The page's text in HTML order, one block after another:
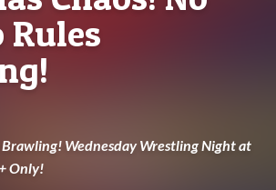
Rules
Brawling! Wednesday Wrestling Night at
Only!